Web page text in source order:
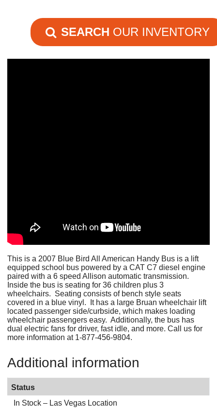
SEARCH OUR INVENTORY
This is a 2007 Blue Bird All American Handy Bus is a lift
equipped school bus powered by a CAT C7 diesel engine
paired with a 6 speed Allison automatic transmission.
Inside the bus is seating for 36 children plus 3
wheelchairs. Seating consists of bench style seats
covered in a blue vinyl. It has a large Bruan wheelchair lift
located passenger side/curbside, which makes loading
wheelchair passengers easy. Additionally, the bus has
dual electric fans for driver, fast idle, and more. Call us for
more information at 1-877-456-9804.
Additional information
Status
In Stock – Las Vegas Location